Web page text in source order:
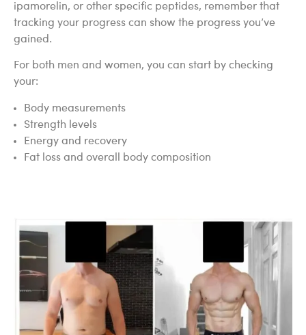
ipamorelin, or other specific peptides, remember that
tracking your progress can show the progress you’ve
gained.
For both men and women, you can start by checking
your:
Body measurements
Strength levels
Energy and recovery
Fat loss and overall body composition